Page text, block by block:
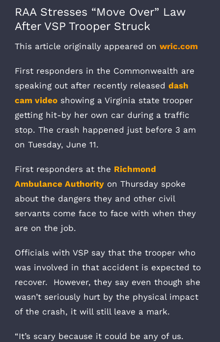
RAA Stresses “Move Over” Law
After VSP Trooper Struck
This article originally appeared on wric.com
First responders in the Commonwealth are
speaking out after recently released dash
cam video showing a Virginia state trooper
getting hit-by her own car during a traffic
stop. The crash happened just before 3 am
on Tuesday, June 11.
First responders at the Richmond
Ambulance Authority on Thursday spoke
about the dangers they and other civil
servants come face to face with when they
are on the job.
Officials with VSP say that the trooper who
was involved in that accident is expected to
recover. However, they say even though she
wasn’t seriously hurt by the physical impact
of the crash, it will still leave a mark.
“It’s scary because it could be any of us.